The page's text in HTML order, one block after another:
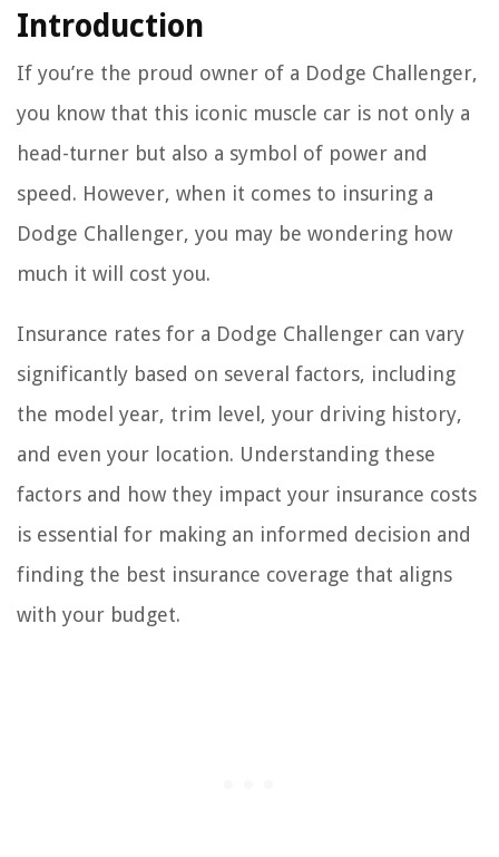
Introduction
If you’re the proud owner of a Dodge Challenger,
you know that this iconic muscle car is not only a
head-turner but also a symbol of power and
speed. However, when it comes to insuring a
Dodge Challenger, you may be wondering how
much it will cost you.
Insurance rates for a Dodge Challenger can vary
significantly based on several factors, including
the model year, trim level, your driving history,
and even your location. Understanding these
factors and how they impact your insurance costs
is essential for making an informed decision and
finding the best insurance coverage that aligns
with your budget.